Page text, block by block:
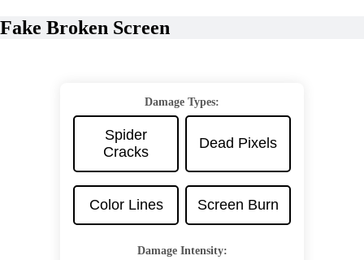
Fake Broken Screen
Damage Types:
Spider
Cracks
Dead Pixels
Color Lines Screen Burn
Damage Intensity: